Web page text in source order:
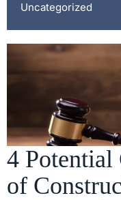
Uncategorized
4
of